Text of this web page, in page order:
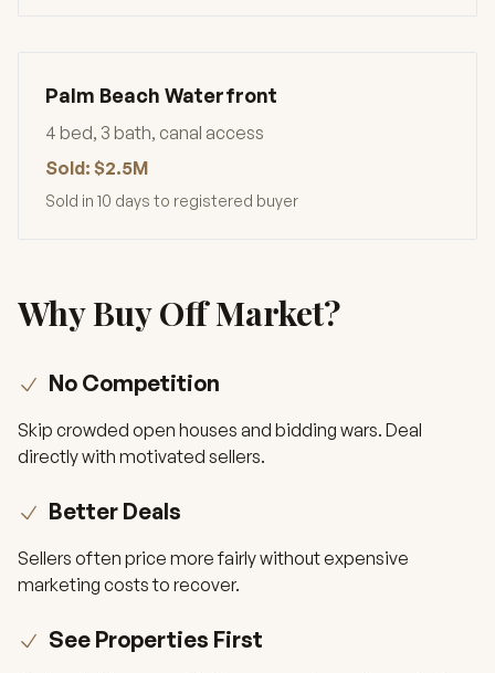
Palm Beach Waterfront
4 bed, 3 bath, canal access
Sold: $2.5M
Sold in 10 days to registered buyer
Why Buy Off Market?
No Competition
Skip crowded open houses and bidding wars. Deal
directly with motivated sellers.
Better Deals
Sellers often price more fairly without expensive
marketing costs to recover.
See Properties First